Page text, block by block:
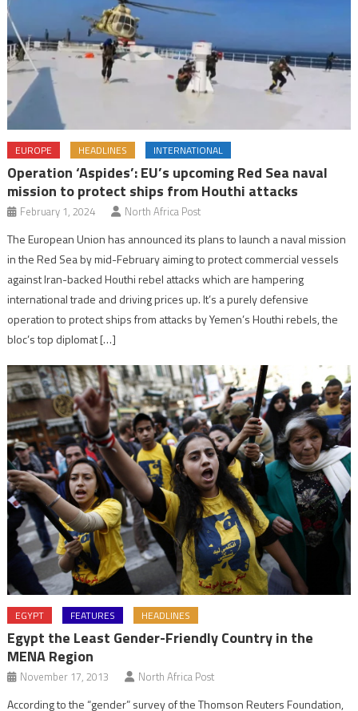
EUROPE HEADLINES INTERNATIONAL
Operation ‘Aspides’: EU’s upcoming Red Sea naval
mission to protect ships from Houthi attacks
February 1, 2024 North Africa Post
The European Union has announced its plans to launch a naval mission
in the Red Sea by mid-February aiming to protect commercial vessels
against Iran-backed Houthi rebel attacks which are hampering
international trade and driving prices up. It’s a purely defensive
operation to protect ships from attacks by Yemen’s Houthi rebels, the
bloc’s top diplomat […]
EGYPT FEATURES HEADLINES
Egypt the Least Gender-Friendly Country in the
MENA Region
November 17, 2013 North Africa Post
According to the “gender” survey of the Thomson Reuters Foundation,